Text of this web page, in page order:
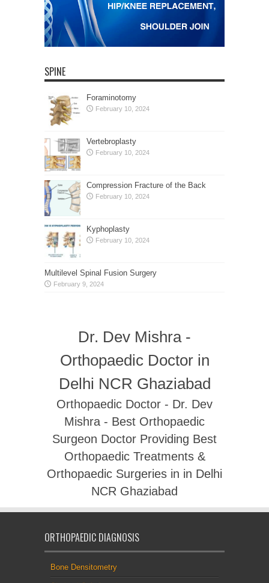
SPINE
Foraminotomy
February 10, 2024
Vertebroplasty
February 10, 2024
Compression Fracture of the Back
February 10, 2024
Kyphoplasty
February 10, 2024
Multilevel Spinal Fusion Surgery
February 9, 2024
Dr. Dev Mishra -
Orthopaedic Doctor in
Delhi NCR Ghaziabad
Orthopaedic Doctor - Dr. Dev
Mishra - Best Orthopaedic
Surgeon Doctor Providing Best
Orthopaedic Treatments &
Orthopaedic Surgeries in in Delhi
NCR Ghaziabad
ORTHOPAEDIC DIAGNOSIS
Bone Densitometry